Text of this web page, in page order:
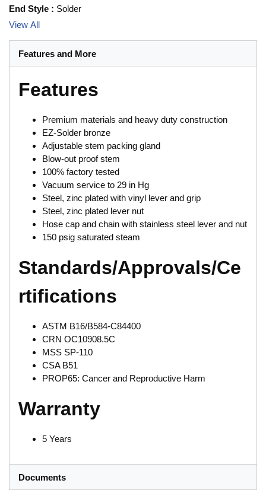
End Style : Solder
View All
Features and More
Features
Premium materials and heavy duty construction
EZ-Solder bronze
Adjustable stem packing gland
Blow-out proof stem
100% factory tested
Vacuum service to 29 in Hg
Steel, zinc plated with vinyl lever and grip
Steel, zinc plated lever nut
Hose cap and chain with stainless steel lever and nut
150 psig saturated steam
Standards/Approvals/Ce
rtifications
ASTM B16/B584-C84400
CRN OC10908.5C
MSS SP-110
CSA B51
PROP65: Cancer and Reproductive Harm
Warranty
5 Years
Documents